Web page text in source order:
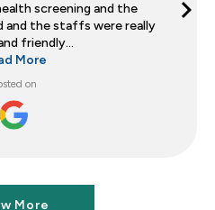
screening and the
and the staffs were really
friendly...
More
on
More